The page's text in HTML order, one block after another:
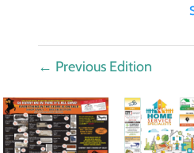
← Previous Edition